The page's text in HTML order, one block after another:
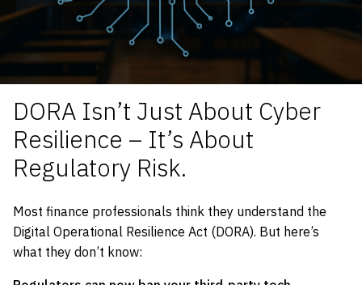
DORA Isn’t Just About Cyber
Resilience – It’s About
Regulatory Risk.
Most finance professionals think they understand the
Digital Operational Resilience Act (DORA). But here’s
what they don’t know: